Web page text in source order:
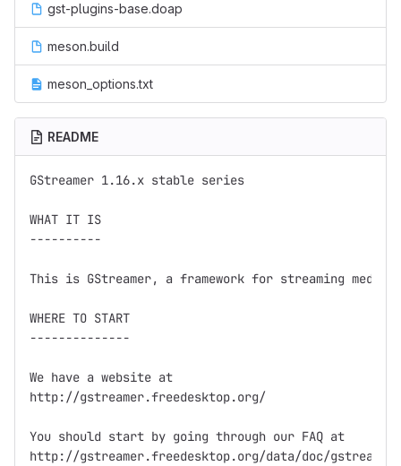
gst-plugins-base.doap
meson.build
meson_options.txt
README
GStreamer 1.16.x stable series
WHAT IT IS
----------
This is GStreamer, a framework for streaming media.
WHERE TO START
--------------
We have a website at
http://gstreamer.freedesktop.org/
You should start by going through our FAQ at
http://gstreamer.freedesktop.org/data/doc/